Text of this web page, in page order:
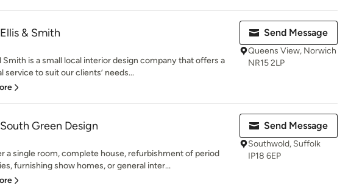
Ellis & Smith
Smith is a small local interior design company that offers a
service to suit our clients’ needs...
Send Message
Queens View, Norwich
NR15 2LP
South Green Design
a single room, complete house, refurbishment of period
furnishing show homes, or general inter...
Send Message
Southwold, Suffolk
IP18 6EP